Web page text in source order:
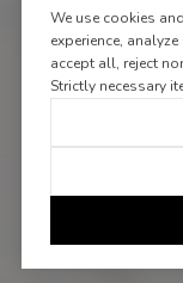
We use cookies
experience,
accept all, reject
Strictly necessary